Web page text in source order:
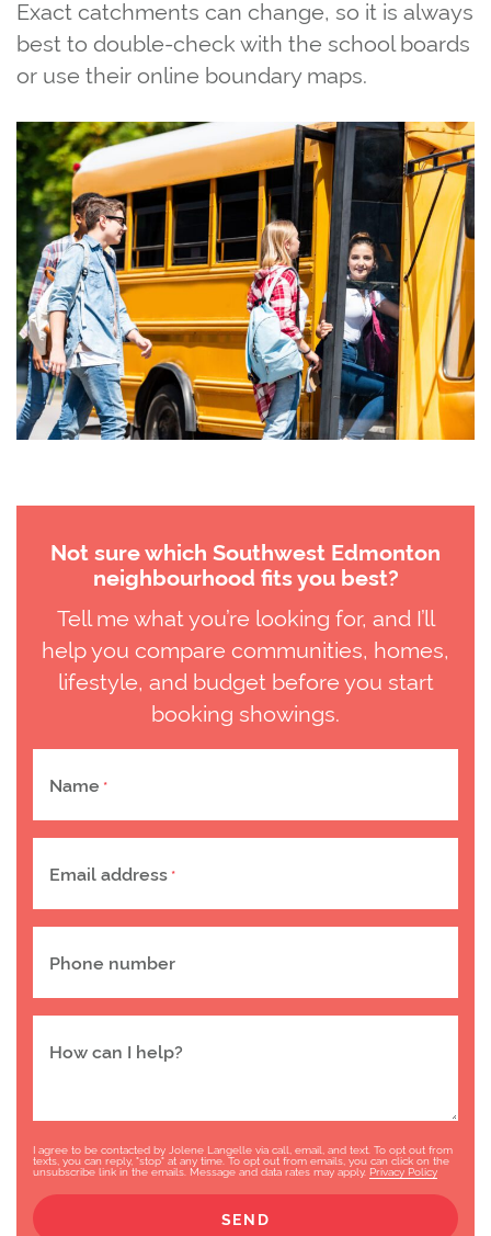
Exact catchments can change, so it is always
best to double‑check with the school boards
or use their online boundary maps.
Not sure which Southwest Edmonton
neighbourhood fits you best?
Tell me what you’re looking for, and I’ll
help you compare communities, homes,
lifestyle, and budget before you start
booking showings.
Name *
Email address *
Phone number
How can I help?
I agree to be contacted by Jolene Langelle via call, email, and text. To opt out from
texts, you can reply, "stop" at any time. To opt out from emails, you can click on the
unsubscribe link in the emails. Message and data rates may apply. Privacy Policy
SEND